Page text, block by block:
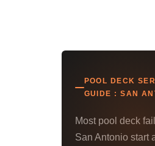
POOL DECK
GUIDE : SAN
Most pool deck
San Antonio start